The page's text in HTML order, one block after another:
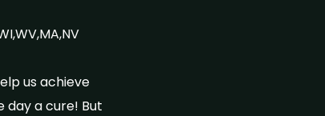
us achieve
day a cure! But